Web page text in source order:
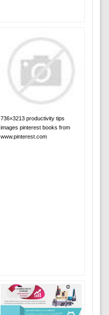
736×3213 productivity tips
images pinterest books from
www.pinterest.com